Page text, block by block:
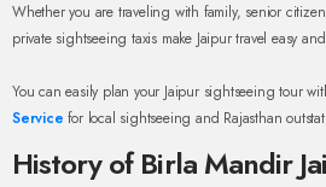
Whether you are traveling with family, senior
private sightseeing taxis make Jaipur travel easy and
You can easily plan your Jaipur sightseeing tour
Service for local sightseeing and Rajasthan
History of Birla Mandir